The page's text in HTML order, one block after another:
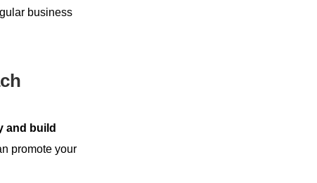
business
and build
promote your